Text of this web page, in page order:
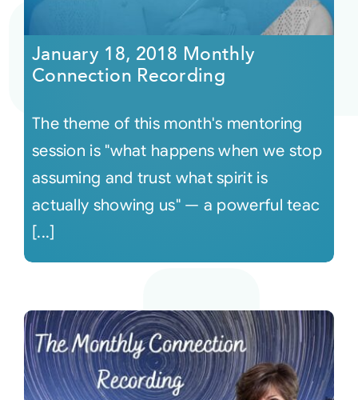
Courses
Audio
Video
Connect
Login
January 18, 2018 Monthly
Connection Recording
The theme of this month's mentoring
session is "what happens when we stop
assuming and trust what spirit is
actually showing us" — a powerful teac
[...]